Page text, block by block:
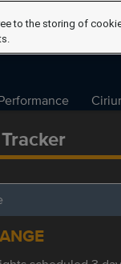
to the storing of